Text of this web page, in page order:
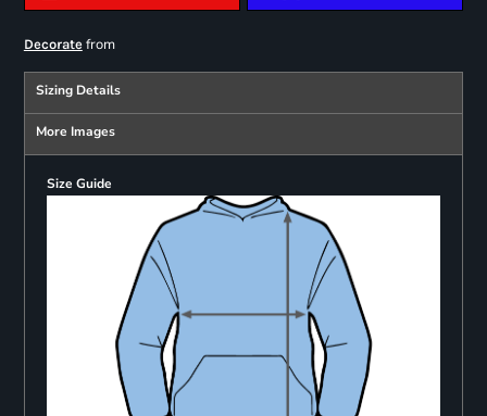
Decoratefrom
Sizing Details
More Images
Size Guide